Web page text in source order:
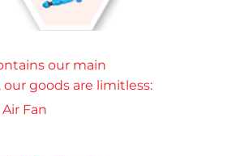
our main
goods are limitless:
Fan